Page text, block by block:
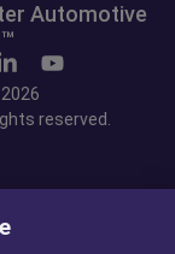
Automotive
reserved.